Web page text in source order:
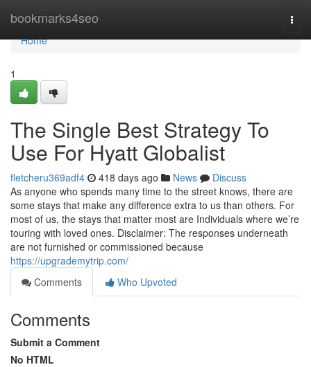
bookmarks4seo
Home
Home
1
The Single Best Strategy To
Use For Hyatt Globalist
fletcheru369adf4 418 days ago News
Discuss
As anyone who spends many time to the street knows, there are
some stays that make any difference extra to us than others. For
most of us, the stays that matter most are Individuals where we’re
touring with loved ones. Disclaimer: The responses underneath
are not furnished or commissioned because
https://upgrademytrip.com/
Comments
Who Upvoted
Comments
Submit a Comment
No HTML